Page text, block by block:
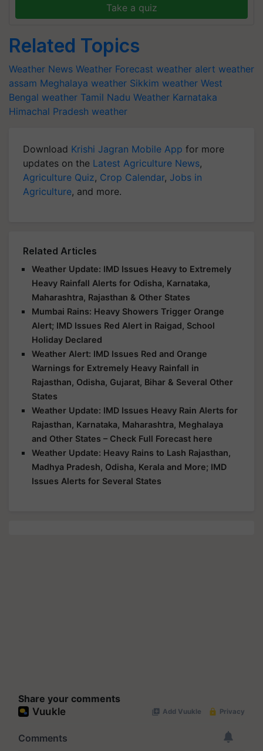
Take a quiz
Related Topics
Weather News Weather Forecast weather alert weather
assam Meghalaya weather Sikkim weather West
Bengal weather Tamil Nadu Weather Karnataka
Himachal Pradesh weather
Download Krishi Jagran Mobile App for more
updates on the Latest Agriculture News,
Agriculture Quiz, Crop Calendar, Jobs in
Agriculture, and more.
Related Articles
Weather Update: IMD Issues Heavy to Extremely
Heavy Rainfall Alerts for Odisha, Karnataka,
Maharashtra, Rajasthan & Other States
Mumbai Rains: Heavy Showers Trigger Orange
Alert; IMD Issues Red Alert in Raigad, School
Holiday Declared
Weather Alert: IMD Issues Red and Orange
Warnings for Extremely Heavy Rainfall in
Rajasthan, Odisha, Gujarat, Bihar & Several Other
States
Weather Update: IMD Issues Heavy Rain Alerts for
Rajasthan, Karnataka, Maharashtra, Meghalaya
and Other States – Check Full Forecast here
Weather Update: Heavy Rains to Lash Rajasthan,
Madhya Pradesh, Odisha, Kerala and More; IMD
Issues Alerts for Several States
Share your comments